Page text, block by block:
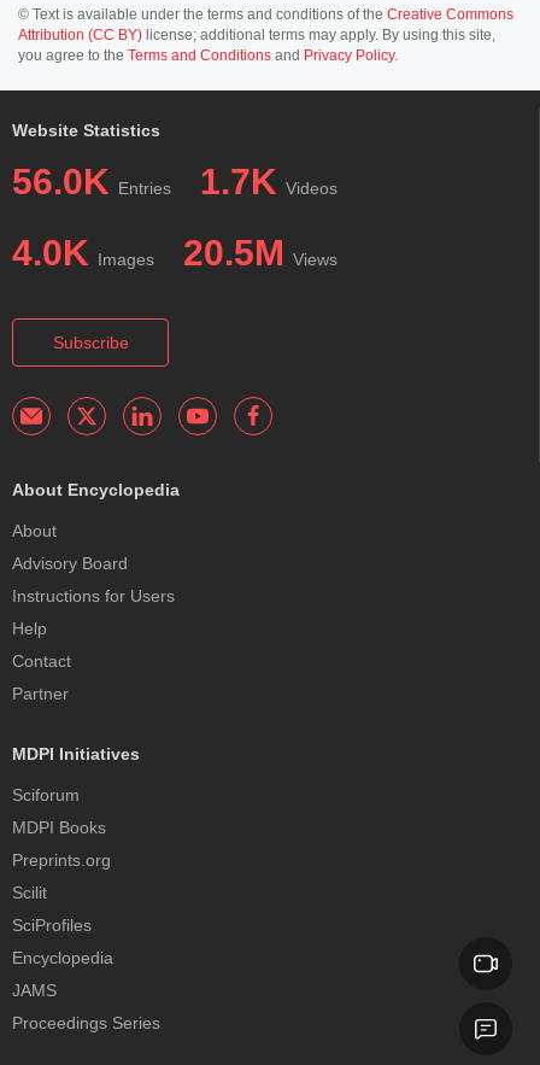
© Text is available under the terms and conditions of the Creative Commons
Attribution (CC BY) license; additional terms may apply. By using this site,
you agree to the Terms and Conditions and Privacy Policy.
Website Statistics
56.0K Entries 1.7K Videos
4.0K Images 20.5M Views
Subscribe
About Encyclopedia
About
Advisory Board
Instructions for Users
Help
Contact
Partner
MDPI Initiatives
Sciforum
MDPI Books
Preprints.org
Scilit
SciProfiles
Encyclopedia
JAMS
Proceedings Series